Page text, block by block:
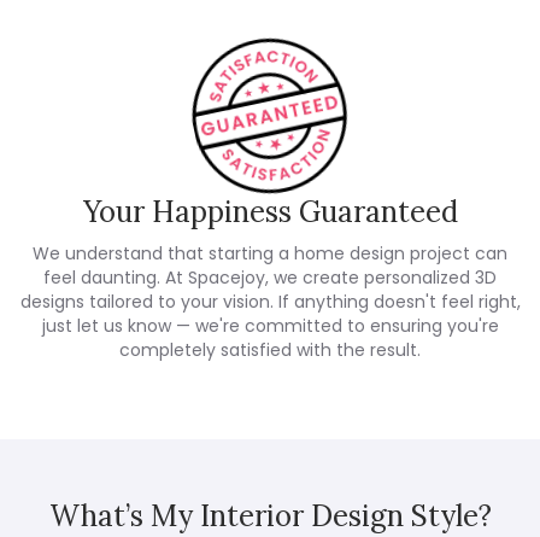
Your Happiness Guaranteed
We understand that starting a home design project can
feel daunting. At Spacejoy, we create personalized 3D
designs tailored to your vision. If anything doesn't feel right,
just let us know — we're committed to ensuring you're
completely satisfied with the result.
What’s My Interior Design Style?